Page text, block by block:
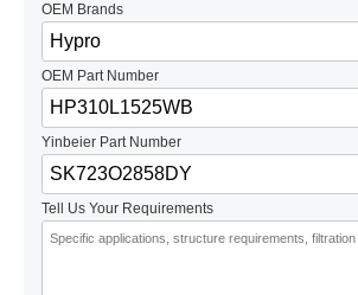
OEM Brands
OEM Part Number
Yinbeier Part Number
Tell Us Your Requirements